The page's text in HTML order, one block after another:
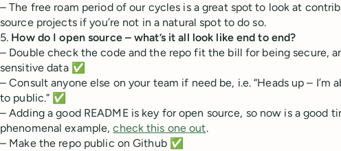
– The free roam period of our cycles is a great spot to look at
source projects if you’re not in a natural spot to do so.
5. How do I open source – what’s it all look like end to end?
– Double check the code and the repo fit the bill for being secure,
sensitive data ✅
– Consult anyone else on your team if need be, i.e. “Heads up – I’m
to public.” ✅
– Adding a good README is key for open source, so now is a good
phenomenal example,check this one out.
– Make the repo public on Github ✅